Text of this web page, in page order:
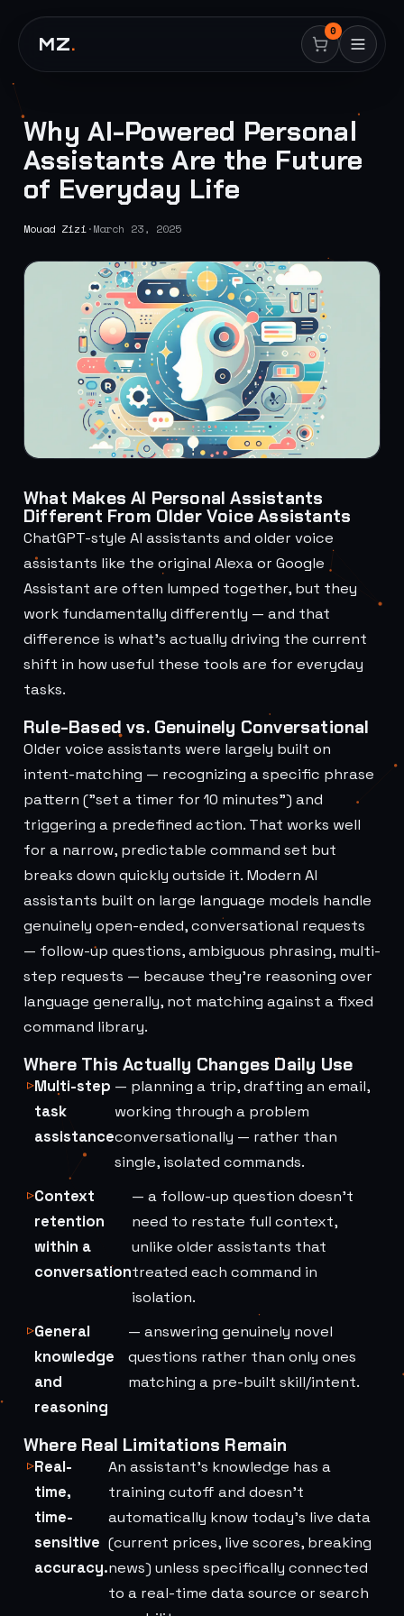
MZ.
0
Why AI-Powered Personal
Assistants Are the Future
of Everyday Life
Mouad Zizi·March 23, 2025
What Makes AI Personal Assistants
Different From Older Voice Assistants
ChatGPT-style AI assistants and older voice
assistants like the original Alexa or Google
Assistant are often lumped together, but they
work fundamentally differently — and that
difference is what's actually driving the current
shift in how useful these tools are for everyday
tasks.
Rule-Based vs. Genuinely Conversational
Older voice assistants were largely built on
intent-matching — recognizing a specific phrase
pattern ("set a timer for 10 minutes") and
triggering a predefined action. That works well
for a narrow, predictable command set but
breaks down quickly outside it. Modern AI
assistants built on large language models handle
genuinely open-ended, conversational requests
— follow-up questions, ambiguous phrasing, multi-
step requests — because they're reasoning over
language generally, not matching against a fixed
command library.
Where This Actually Changes Daily Use
Multi-step
task
assistance
— planning a trip, drafting an email,
working through a problem
conversationally — rather than
single, isolated commands.
Context
retention
within a
conversation
— a follow-up question doesn't
need to restate full context,
unlike older assistants that
treated each command in
isolation.
General
knowledge
and
reasoning
— answering genuinely novel
questions rather than only ones
matching a pre-built skill/intent.
Where Real Limitations Remain
Real-
time,
time-
sensitive
accuracy.
An assistant's knowledge has a
training cutoff and doesn't
automatically know today's live data
(current prices, live scores, breaking
news) unless specifically connected
to a real-time data source or search